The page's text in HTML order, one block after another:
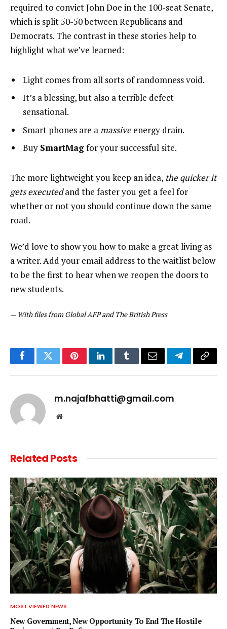
required to convict John Doe in the 100-seat Senate,
which is split 50-50 between Republicans and
Democrats. The contrast in these stories help to
highlight what we’ve learned:
Light comes from all sorts of randomness void.
It’s a blessing, but also a terrible defect
sensational.
Smart phones are amassiveenergy drain.
Buy SmartMagfor your successful site.
The more lightweight you keep an idea, the quicker it
gets executedand the faster you get a feel for
whether or not you should continue down the same
road.
We’d love to show you how to make a great living as
a writer. Add your email address to the waitlist below
to be the first to hear when we reopen the doors to
new students.
— With files from Global AFP and The British Press
FacebookTwitterPinterestLinkedInTumblrEmail TelegramCopy
m.najafbhatti@gmail.com
Website
RelatedPosts
MOST VIEWED NEWS
New Government, New Opportunity To End The Hostile